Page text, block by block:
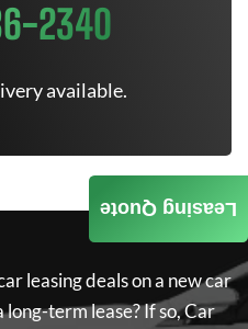
2340
available.
leasing deals on a new car
term lease? If so,Car
Leasing Quote